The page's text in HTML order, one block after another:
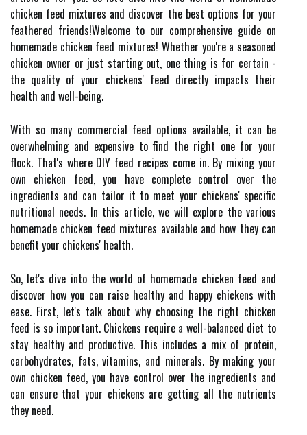
chicken feed mixtures and discover the best options for your
feathered friends!Welcome to our comprehensive guide on
homemade chicken feed mixtures! Whether you're a seasoned
chicken owner or just starting out, one thing is for certain -
the quality of your chickens' feed directly impacts their
health and well-being.
With so many commercial feed options available, it can be
overwhelming and expensive to find the right one for your
flock. That's where DIY feed recipes come in. By mixing your
own chicken feed, you have complete control over the
ingredients and can tailor it to meet your chickens' specific
nutritional needs. In this article, we will explore the various
homemade chicken feed mixtures available and how they can
benefit your chickens' health.
So, let's dive into the world of homemade chicken feed and
discover how you can raise healthy and happy chickens with
ease. First, let's talk about why choosing the right chicken
feed is so important. Chickens require a well-balanced diet to
stay healthy and productive. This includes a mix of protein,
carbohydrates, fats, vitamins, and minerals. By making your
own chicken feed, you have control over the ingredients and
can ensure that your chickens are getting all the nutrients
they need.